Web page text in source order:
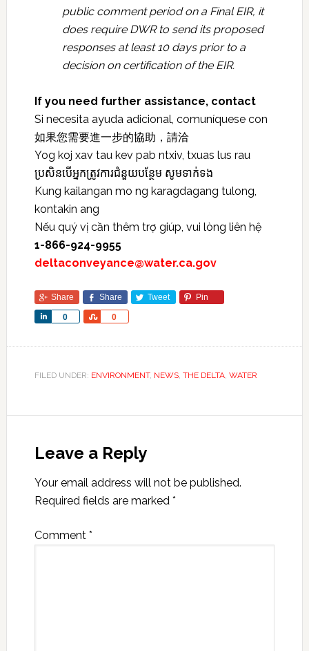
public comment period on a Final EIR, it
does require DWR to send its proposed
responses at least 10 days prior to a
decision on certification of the EIR.
If you need further assistance, contact
Si necesita ayuda adicional, comuníquese con
如果您需要進一步的協助，請洽
Yog koj xav tau kev pab ntxiv, txuas lus rau
ប្រសិនបើអ្នកត្រូវការជំនួយបន្ថែម សូមទាក់ទង
Kung kailangan mo ng karagdagang tulong,
kontakin ang
Nếu quý vị cần thêm trợ giúp, vui lòng liên hệ
1-866-924-9955
deltaconveyance@water.ca.gov
Share Share Tweet Pin
0
Share 0
Share
FILED UNDER: ENVIRONMENT, NEWS, THE DELTA, WATER
Leave a Reply
Your email address will not be published.
Required fields are marked *
Comment *